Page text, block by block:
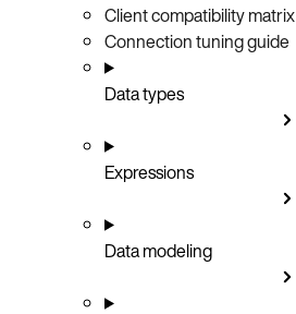
Client compatibility matrix
Connection tuning guide
Data types
Expressions
Data modeling